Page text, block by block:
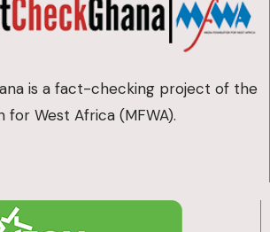
is a fact-checking project of the
for West Africa (MFWA).